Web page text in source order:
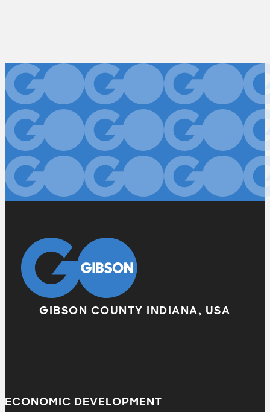
GIBSON COUNTY INDIANA, USA
ECONOMIC DEVELOPMENT